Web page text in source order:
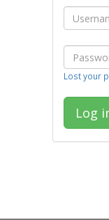
Lost your